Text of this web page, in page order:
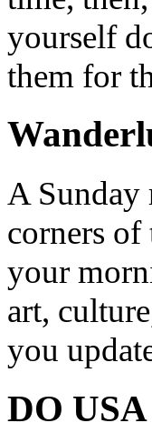
yourself
them for
A Sunday
corners
your
art,
you
DO USA